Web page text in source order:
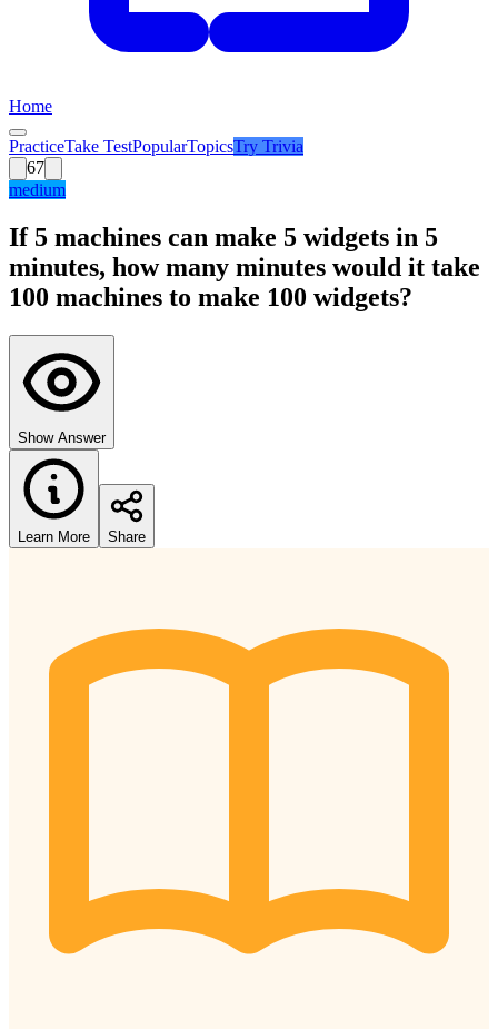
Home
PracticeTake TestPopularTopicsTry Trivia
67
medium
If 5 machines can make 5 widgets in 5
minutes, how many minutes would it take
100 machines to make 100 widgets?
Show Answer
Learn More Share